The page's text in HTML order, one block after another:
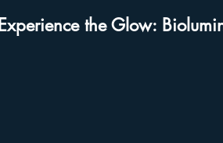
Experience the Glow: